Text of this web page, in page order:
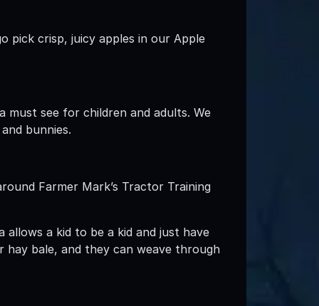
crisp, juicy apples in our Apple
must see for children and adults. We
bunnies.
Farmer Mark’s Tractor Training
a kid to be a kid and just have
bale, and they can weave through